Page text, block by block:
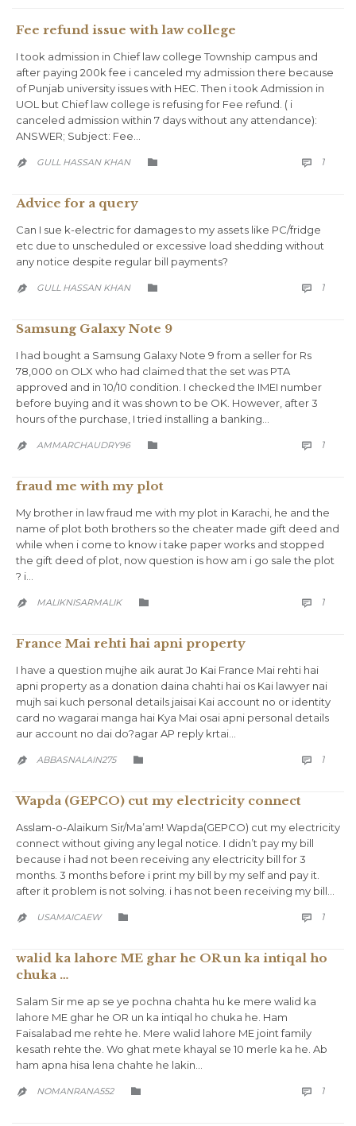
Fee refund issue with law college
I took admission in Chief law college Township campus and
after paying 200k fee i canceled my admission there because
of Punjab university issues with HEC. Then i took Admission in
UOL but Chief law college is refusing for Fee refund. ( i
canceled admission within 7 days without any attendance):
ANSWER; Subject: Fee…
 GULL HASSAN KHAN   1
Advice for a query
Can I sue k-electric for damages to my assets like PC/fridge
etc due to unscheduled or excessive load shedding without
any notice despite regular bill payments?
 GULL HASSAN KHAN   1
Samsung Galaxy Note 9
I had bought a Samsung Galaxy Note 9 from a seller for Rs
78,000 on OLX who had claimed that the set was PTA
approved and in 10/10 condition. I checked the IMEI number
before buying and it was shown to be OK. However, after 3
hours of the purchase, I tried installing a banking…
 AMMARCHAUDRY96   1
fraud me with my plot
My brother in law fraud me with my plot in Karachi, he and the
name of plot both brothers so the cheater made gift deed and
while when i come to know i take paper works and stopped
the gift deed of plot, now question is how am i go sale the plot
? i…
 MALIKNISARMALIK   1
France Mai rehti hai apni property
I have a question mujhe aik aurat Jo Kai France Mai rehti hai
apni property as a donation daina chahti hai os Kai lawyer nai
mujh sai kuch personal details jaisai Kai account no or identity
card no wagarai manga hai Kya Mai osai apni personal details
aur account no dai do?agar AP reply krtai…
 ABBASNALAIN275   1
Wapda (GEPCO) cut my electricity connect
Asslam-o-Alaikum Sir/Ma’am! Wapda(GEPCO) cut my electricity
connect without giving any legal notice. I didn’t pay my bill
because i had not been receiving any electricity bill for 3
months. 3 months before i print my bill by my self and pay it.
after it problem is not solving. i has not been receiving my bill…
 USAMAICAEW   1
walid ka lahore ME ghar he OR un ka intiqal ho
chuka …
Salam Sir me ap se ye pochna chahta hu ke mere walid ka
lahore ME ghar he OR un ka intiqal ho chuka he. Ham
Faisalabad me rehte he. Mere walid lahore ME joint family
kesath rehte the. Wo ghat mete khayal se 10 merle ka he. Ab
ham apna hisa lena chahte he lakin…
 NOMANRANA552   1